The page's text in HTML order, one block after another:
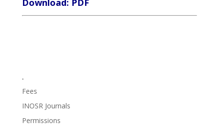
Download: PDF
.
Fees
INOSR Journals
Permissions